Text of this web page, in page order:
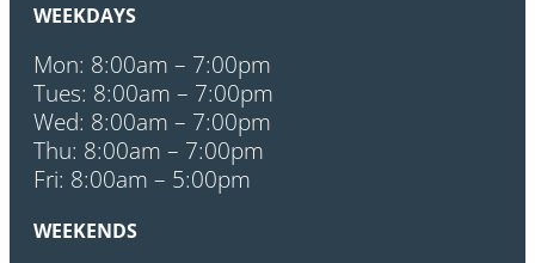
WEEKDAYS
Mon: 8:00am – 7:00pm
Tues: 8:00am – 7:00pm
Wed: 8:00am – 7:00pm
Thu: 8:00am – 7:00pm
Fri: 8:00am – 5:00pm
WEEKENDS